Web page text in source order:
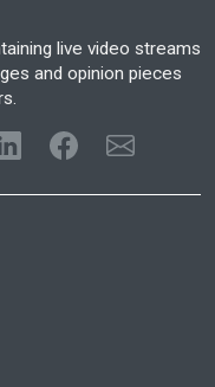
live video streams
and opinion pieces